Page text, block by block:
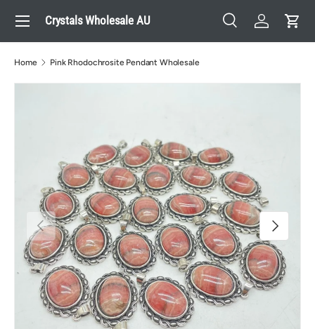
Skip to content
Crystals Wholesale AU
Search
SearchLog inCart
Menu
Home Pink Rhodochrosite Pendant Wholesale
Previous Next